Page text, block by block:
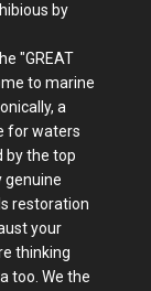
by
"GREAT
to marine
a
for waters
by the top
genuine
restoration
your
thinking
too. We the